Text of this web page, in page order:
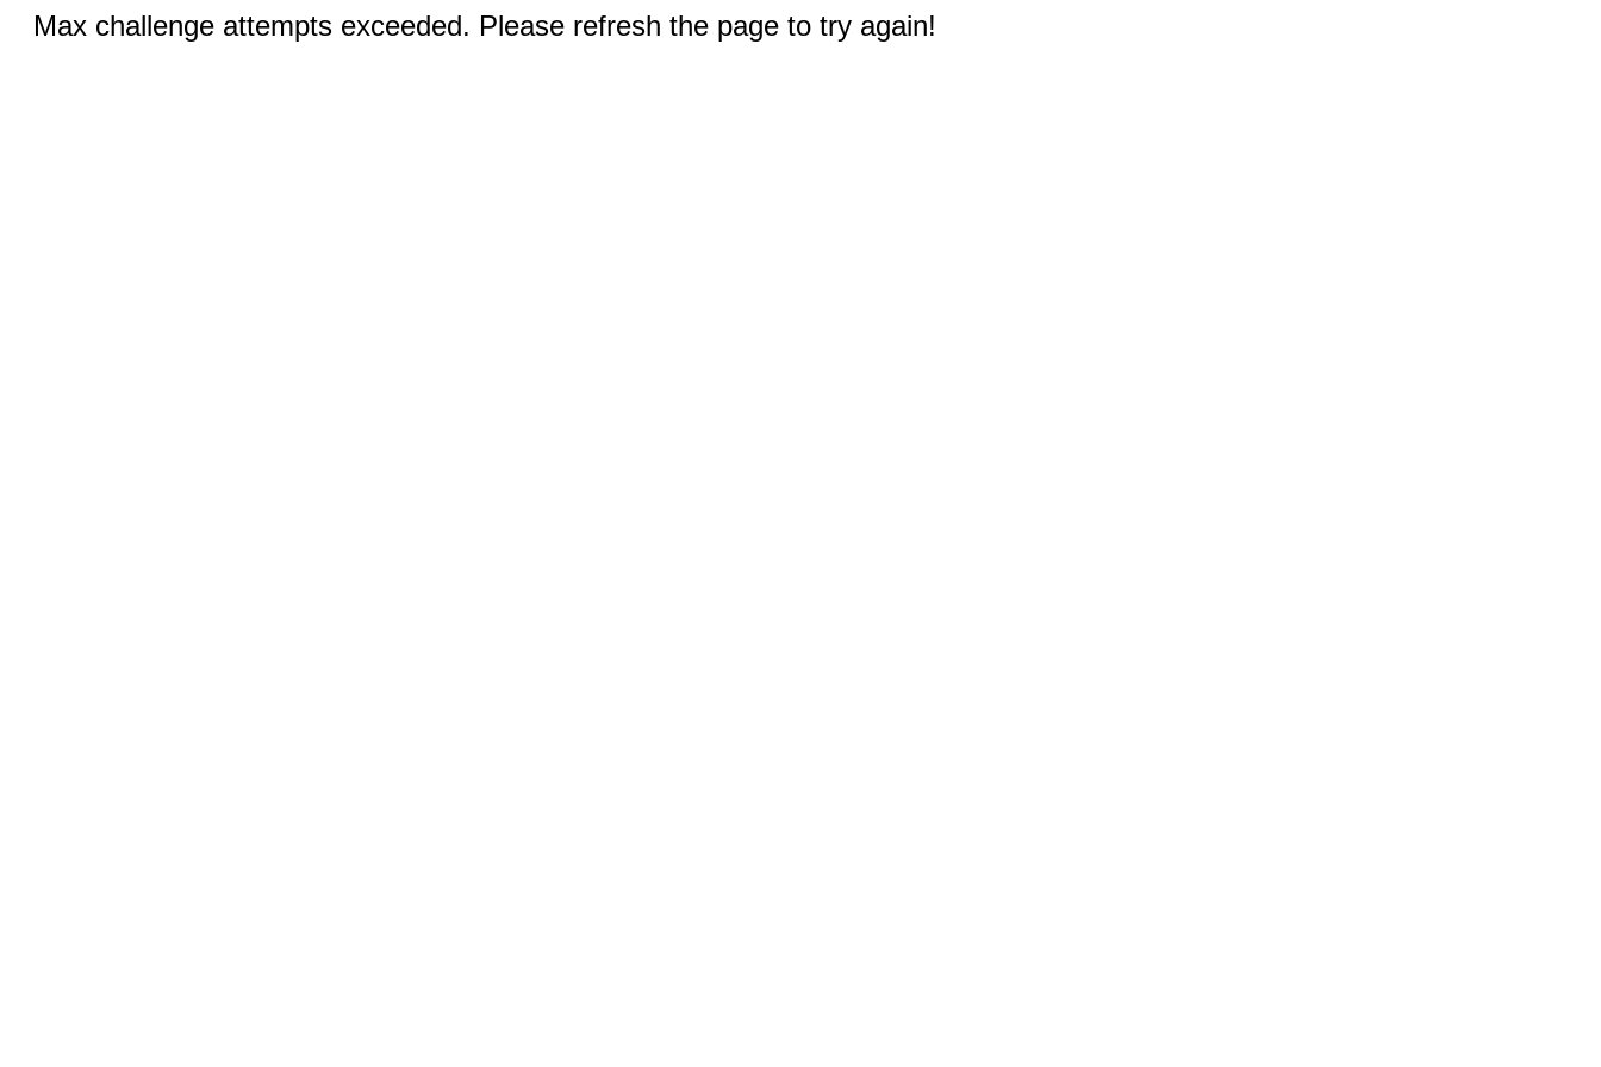
Max challenge attempts exceeded. Please refresh the page to try again!